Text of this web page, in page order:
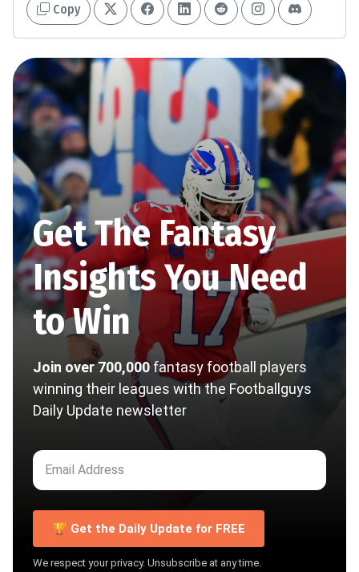
Copy
Get The Fantasy
Insights You Need
to Win
Join over 700,000fantasy football players
winning their leagues with the Footballguys
Daily Update newsletter
🏆 Get the Daily Update for FREE
We respect your privacy. Unsubscribe at any time.